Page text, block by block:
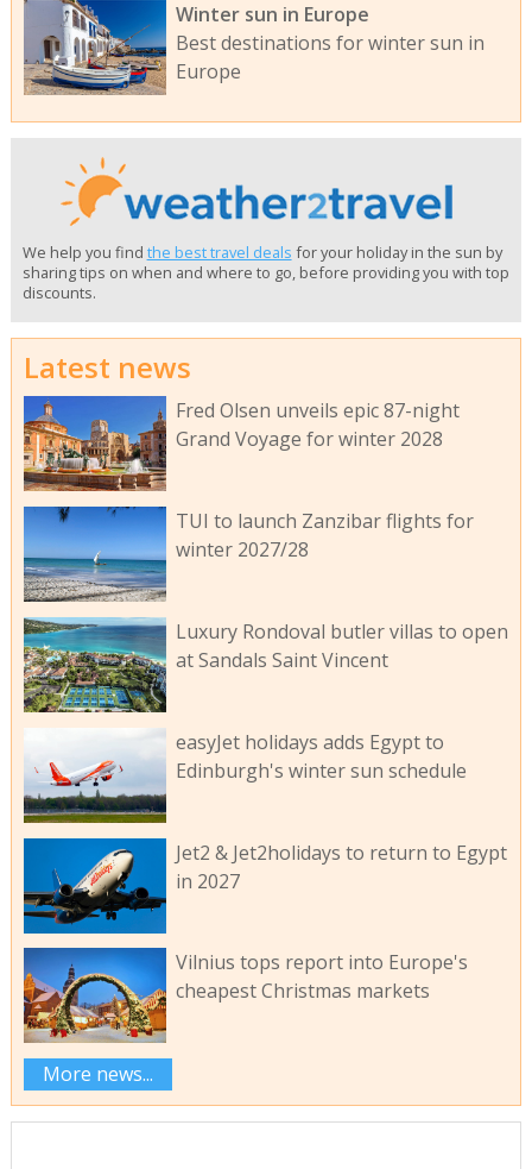
Winter sun in Europe
Best destinations for winter sun in
Europe
We help you find the best travel deals for your holiday in the sun by
sharing tips on when and where to go, before providing you with top
discounts.
Latest news
Fred Olsen unveils epic 87-night
Grand Voyage for winter 2028
TUI to launch Zanzibar flights for
winter 2027/28
Luxury Rondoval butler villas to open
at Sandals Saint Vincent
easyJet holidays adds Egypt to
Edinburgh's winter sun schedule
Jet2 & Jet2holidays to return to Egypt
in 2027
Vilnius tops report into Europe's
cheapest Christmas markets
More news...